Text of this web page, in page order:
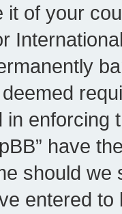
of your
enforcing
have
should
entered